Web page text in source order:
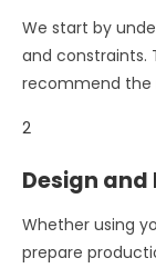
We start by
and constraints.
recommend the
2
Design and
Whether using
prepare